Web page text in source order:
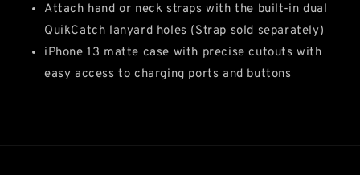
Attach hand or neck straps with the built-in dual
QuikCatch lanyard holes (Strap sold separately)
iPhone 13 matte case with precise cutouts with
easy access to charging ports and buttons